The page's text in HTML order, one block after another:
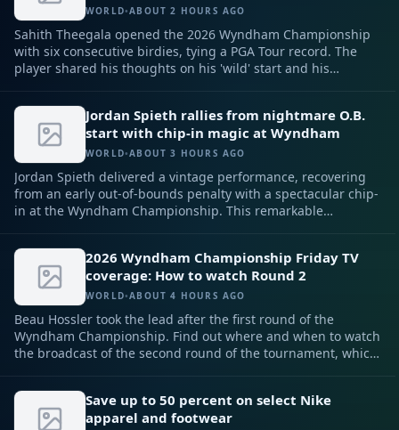
WORLD•ABOUT 2 HOURS AGO
Sahith Theegala opened the 2026 Wyndham Championship
with six consecutive birdies, tying a PGA Tour record. The
player shared his thoughts on his 'wild' start and his
Jordan Spieth rallies from nightmare O.B.
start with chip-in magic at Wyndham
WORLD•ABOUT 3 HOURS AGO
Jordan Spieth delivered a vintage performance, recovering
from an early out-of-bounds penalty with a spectacular chip-
in at the Wyndham Championship. This remarkable
in the FedEx Cup Playoffs.
2026 Wyndham Championship Friday TV
coverage: How to watch Round 2
WORLD•ABOUT 4 HOURS AGO
Beau Hossler took the lead after the first round of the
Wyndham Championship. Find out where and when to watch
the broadcast of the second round of the tournament, which
Save up to 50 percent on select Nike
apparel and footwear